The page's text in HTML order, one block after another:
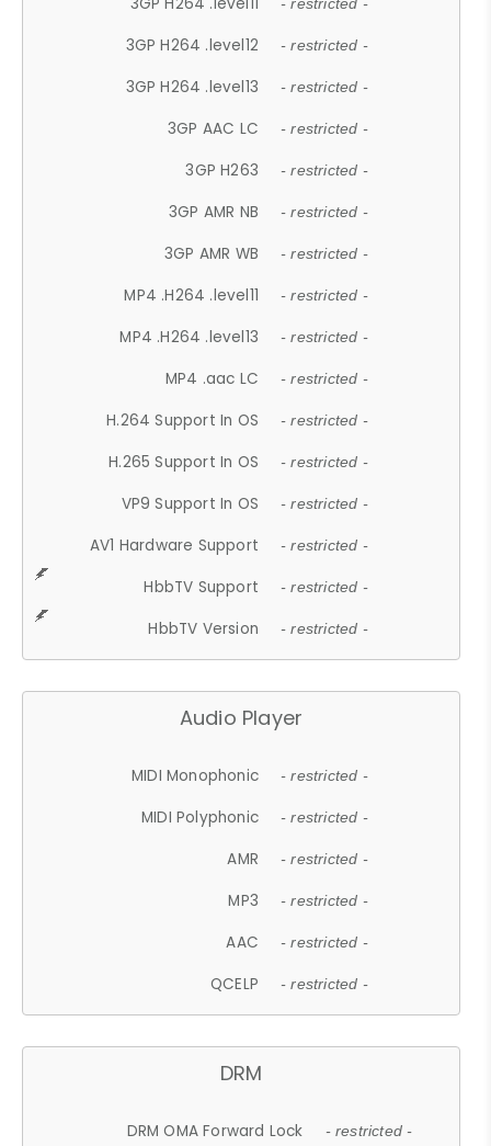
- restricted -
3GP H264 .level12 - restricted -
3GP H264 .level13 - restricted -
3GP AAC LC - restricted -
3GP H263 - restricted -
3GP AMR NB - restricted -
3GP AMR WB - restricted -
MP4 .H264 .level11 - restricted -
MP4 .H264 .level13 - restricted -
MP4 .aac LC - restricted -
H.264 Support In OS - restricted -
H.265 Support In OS - restricted -
VP9 Support In OS - restricted -
AV1 Hardware Support - restricted -
HbbTV Support - restricted -
HbbTV Version - restricted -
Audio Player
MIDI Monophonic - restricted -
MIDI Polyphonic - restricted -
AMR - restricted -
MP3 - restricted -
AAC - restricted -
QCELP - restricted -
DRM
DRM OMA Forward Lock - restricted -